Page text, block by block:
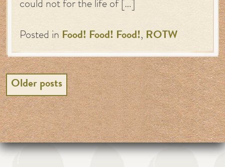
could not for the life of […]
Posted in Food! Food! Food!, ROTW
Posts
navigation
Older posts